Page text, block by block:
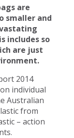
are
smaller and
includes so
are just
2014
individual
Australian
from
– action